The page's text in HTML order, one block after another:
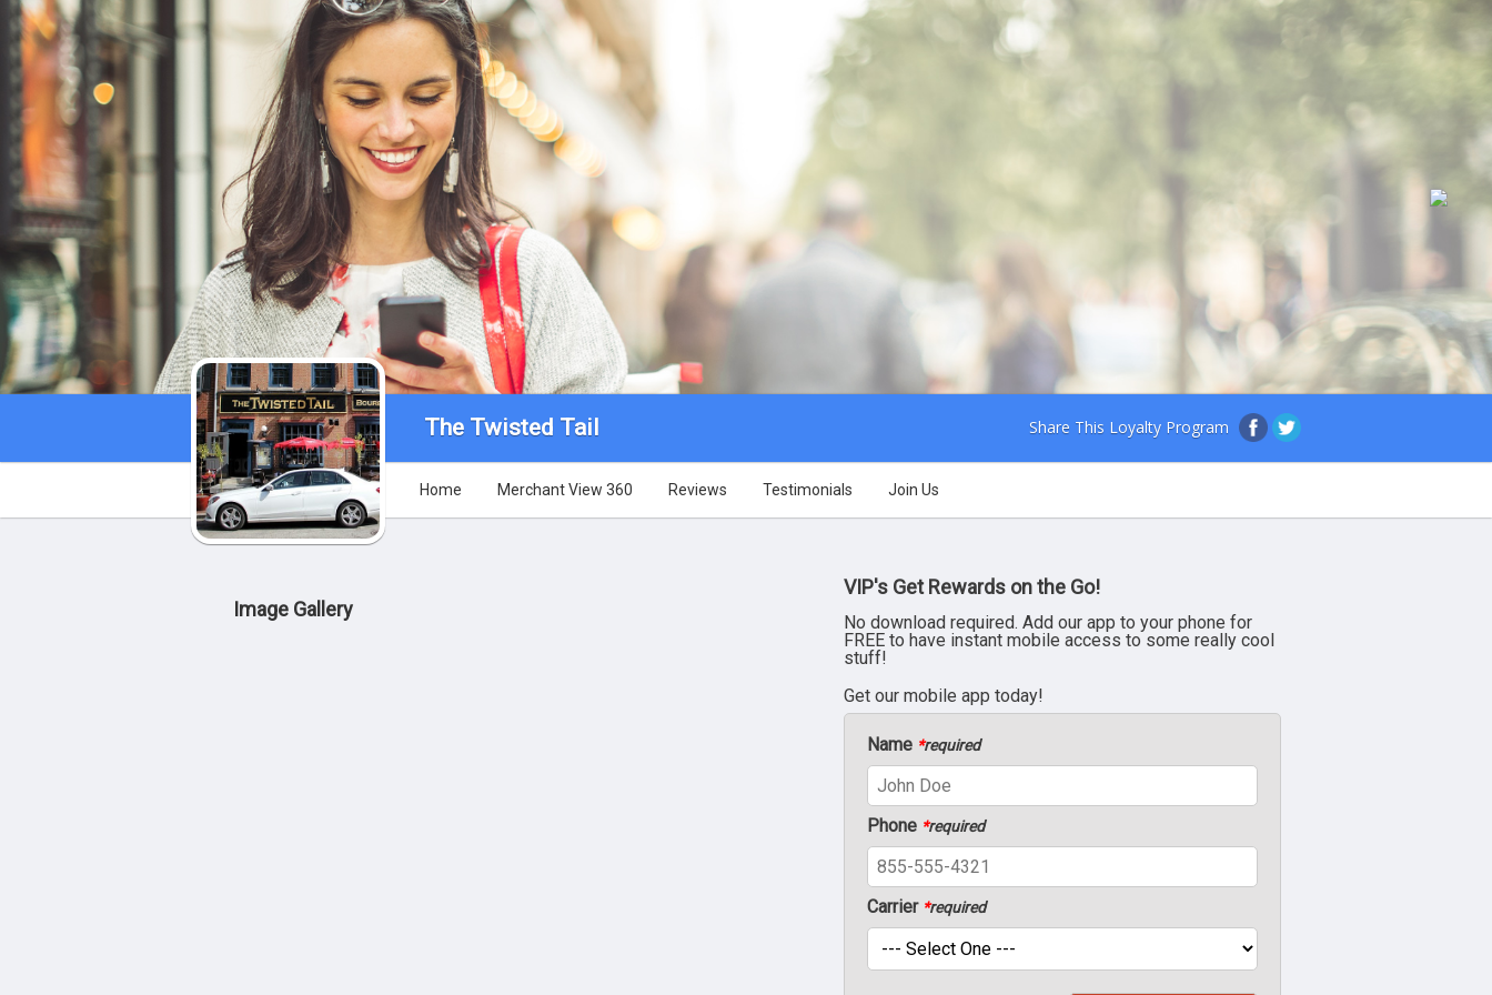
The Twisted Tail Share This Loyalty Program
Home Merchant View 360 Reviews Testimonials Join Us
Image Gallery
VIP's Get Rewards on the Go!
No download required. Add our app to your phone for
FREE to have instant mobile access to some really cool
stuff!
Get our mobile app today!
Name *required
Phone *required
Carrier *required